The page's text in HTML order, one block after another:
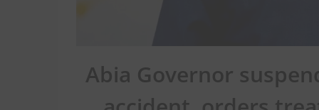
Abia Governor